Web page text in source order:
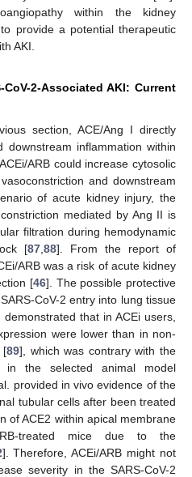
within the kidney
provide a potential therapeutic
AKI.
CoV-2-Associated AKI: Current
section, ACE/Ang I directly
downstream inflammation within
ARB could increase cytosolic
and downstream
of acute kidney injury, the
mediated by Ang II is
filtration during hemodynamic
[87 88]. From the report of
ARB was a risk of acute kidney
[46]. The possible protective
CoV-2 entry into lung tissue
that in ACEi users,
were lower than in non-
[89], which was contrary with the
in the selected animal model
provided in vivo evidence of the
tubular cells after been treated
of ACE2 within apical membrane
treated mice due to the
]. Therefore, ACEi/ARB might not
severity in the SARS-CoV-2